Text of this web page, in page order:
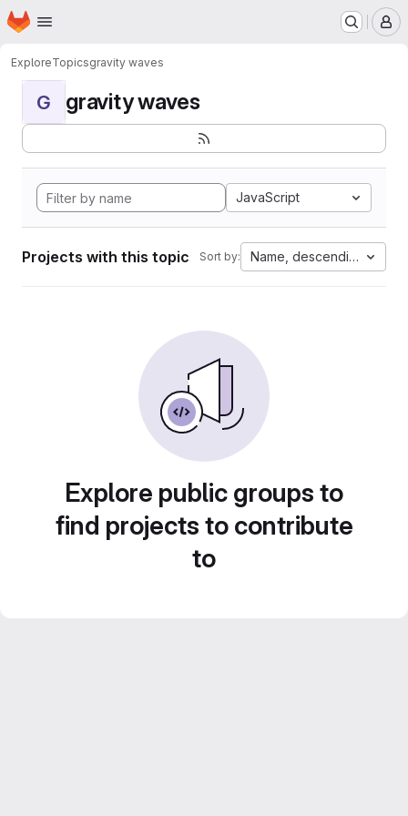
Skip to main content
Homepage
ExploreTopicsgravity waves
G gravity waves
JavaScript
Projects with this topic Sort by: Name, descending
Explore public groups to
find projects to contribute
to